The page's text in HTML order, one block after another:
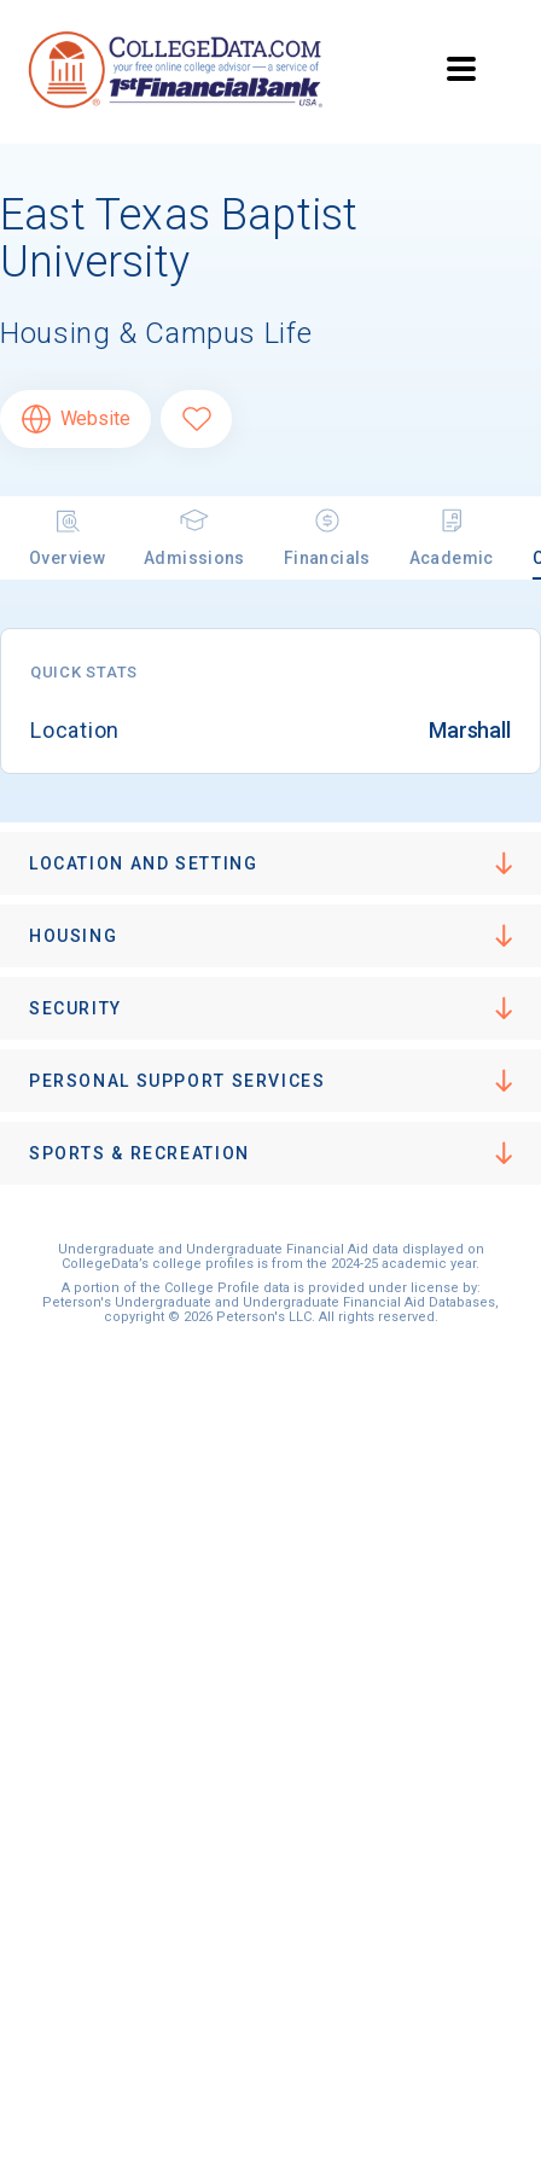
East Texas Baptist
University
Housing & Campus Life
Website
Overview Admissions Financials Academic
QUICK STATS
Location Marshall
LOCATION AND SETTING
HOUSING
SECURITY
PERSONAL SUPPORT SERVICES
SPORTS & RECREATION
Undergraduate and Undergraduate Financial Aid data displayed on
CollegeData’s college profiles is from the 2024-25 academic year.
A portion of the College Profile data is provided under license by:
Peterson's Undergraduate and Undergraduate Financial Aid Databases,
copyright © 2026 Peterson's LLC. All rights reserved.